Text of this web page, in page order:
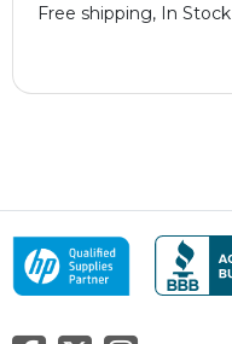
Free shipping, In Stock